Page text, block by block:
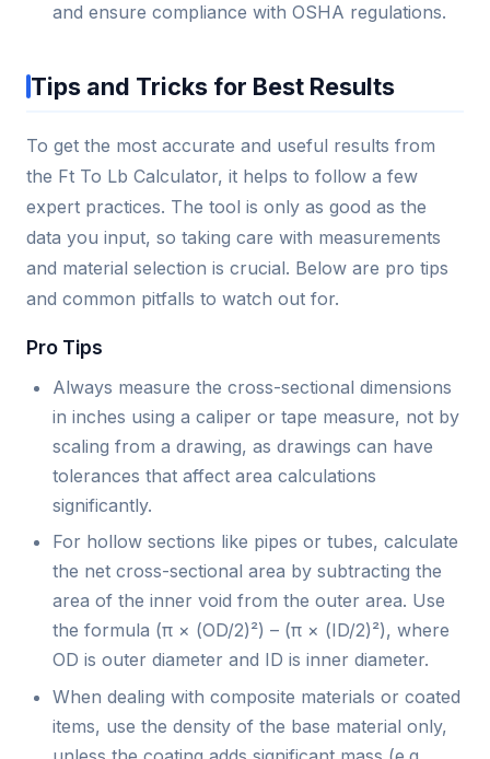
and ensure compliance with OSHA regulations.
Tips and Tricks for Best Results
To get the most accurate and useful results from
the Ft To Lb Calculator, it helps to follow a few
expert practices. The tool is only as good as the
data you input, so taking care with measurements
and material selection is crucial. Below are pro tips
and common pitfalls to watch out for.
Pro Tips
Always measure the cross-sectional dimensions
in inches using a caliper or tape measure, not by
scaling from a drawing, as drawings can have
tolerances that affect area calculations
significantly.
For hollow sections like pipes or tubes, calculate
the net cross-sectional area by subtracting the
area of the inner void from the outer area. Use
the formula (π × (OD/2)²) – (π × (ID/2)²), where
OD is outer diameter and ID is inner diameter.
When dealing with composite materials or coated
items, use the density of the base material only,